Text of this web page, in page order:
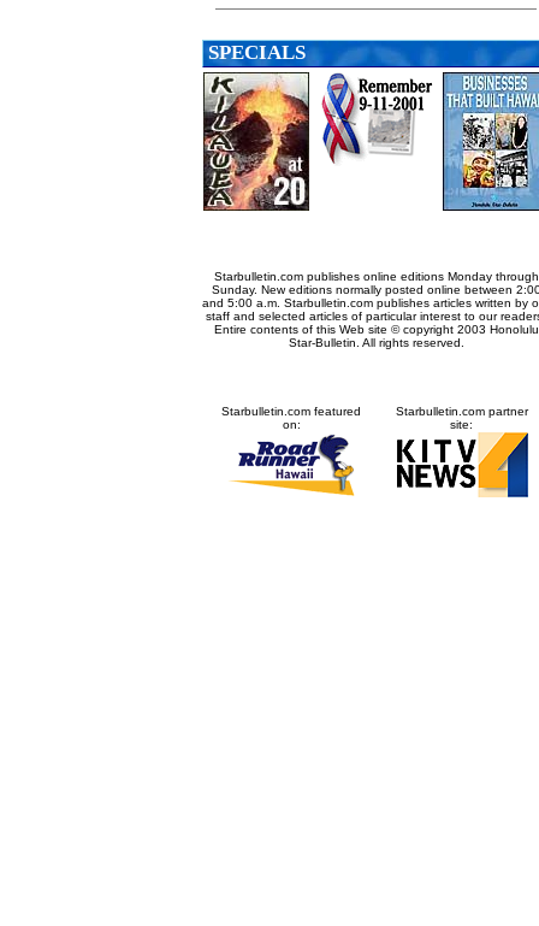
SPECIALS
Starbulletin.com publishes online editions Monday through
Sunday. New editions normally posted online between
and 5:00 a.m. Starbulletin.com publishes articles written by
staff and selected articles of particular interest to our
Entire contents of this Web site © copyright 2003 Honolulu
Star-Bulletin. All rights reserved.
Starbulletin.com featured
on:
Starbulletin.com partner
site: